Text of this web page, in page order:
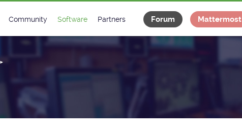
Community
Matrix
Software
Classes Catalogue
Classes Documentation
Partners
Industrial
Forum Mattermost